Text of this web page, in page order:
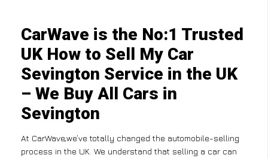
CarWave is the No:1 Trusted
UK How to Sell My Car
Sevington Service in the UK
– We Buy All Cars in
Sevington
At CarWave,we’ve totally changed the automobile-selling
process in the UK. We understand that selling a car can